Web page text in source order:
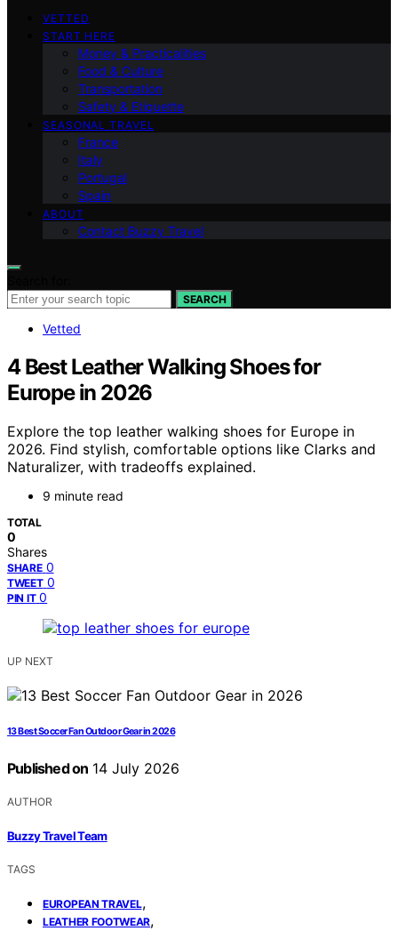
VETTED
START HERE
Money & Practicalities
Food & Culture
Transportation
Safety & Etiquette
SEASONAL TRAVEL
France
Italy
Portugal
Spain
ABOUT
Contact Buzzy Travel
SEARCH
Vetted
4 Best Leather Walking Shoes for
Europe in 2026
Explore the top leather walking shoes for Europe in
2026. Find stylish, comfortable options like Clarks and
Naturalizer, with tradeoffs explained.
9 minute read
TOTAL
0
Shares
SHARE 0
TWEET 0
PIN IT 0
UP NEXT
13 Best Soccer Fan Outdoor Gear in 2026
Published on 14 July 2026
AUTHOR
Buzzy Travel Team
TAGS
EUROPEAN TRAVEL,
LEATHER FOOTWEAR,